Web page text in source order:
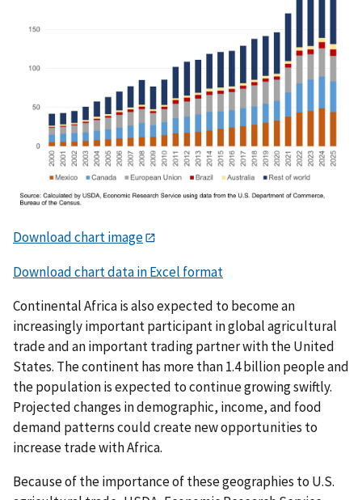
Download chart image
Download chart data in Excel format
Continental Africa is also expected to become an
increasingly important participant in global agricultural
trade and an important trading partner with the United
States. The continent has more than 1.4 billion people and
the population is expected to continue growing swiftly.
Projected changes in demographic, income, and food
demand patterns could create new opportunities to
increase trade with Africa.
Because of the importance of these geographies to U.S.